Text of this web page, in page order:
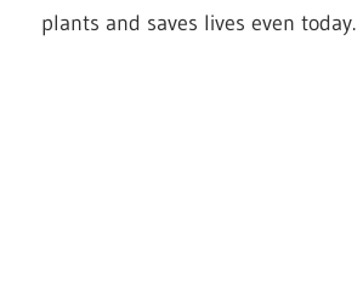
plants and saves lives even today.